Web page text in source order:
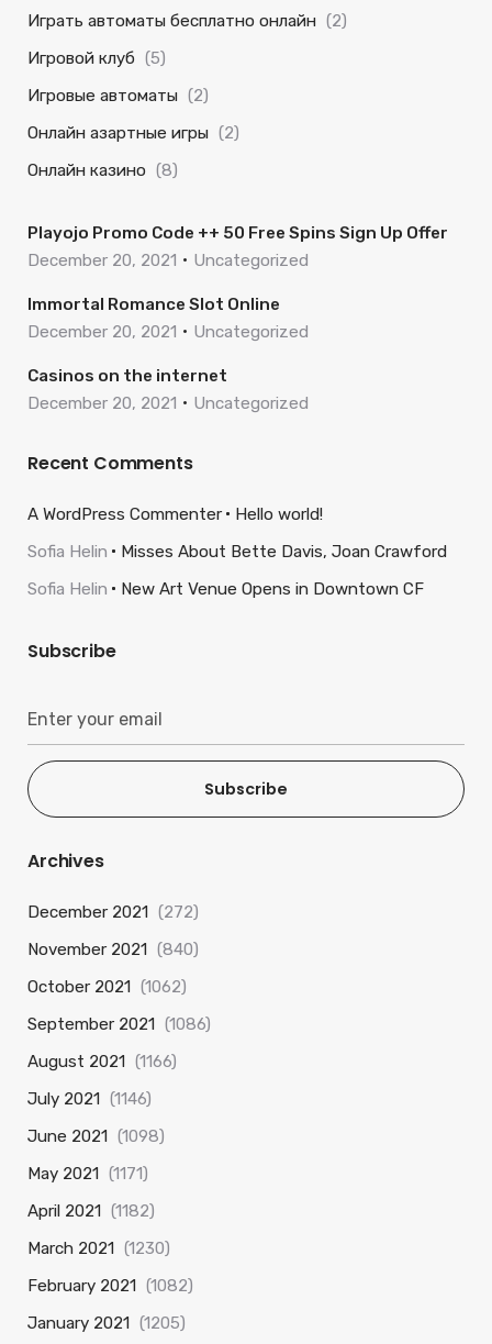
Играть автоматы бесплатно онлайн (2)
Игровой клуб (5)
Игровые автоматы (2)
Онлайн азартные игры (2)
Онлайн казино (8)
Playojo Promo Code ++ 50 Free Spins Sign Up Offer
December 20, 2021
Uncategorized
Immortal Romance Slot Online
December 20, 2021
Uncategorized
Casinos on the internet
December 20, 2021
Uncategorized
Recent Comments
A WordPress Commenter
Hello world!
Sofia Helin
Misses About Bette Davis, Joan Crawford
Sofia Helin
New Art Venue Opens in Downtown CF
Subscribe
Subscribe
Archives
December 2021 (272)
November 2021 (840)
October 2021 (1062)
September 2021 (1086)
August 2021 (1166)
July 2021 (1146)
June 2021 (1098)
May 2021 (1171)
April 2021 (1182)
March 2021 (1230)
February 2021 (1082)
January 2021 (1205)